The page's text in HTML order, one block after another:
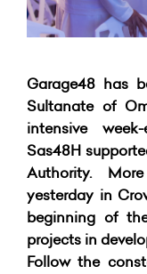
Garage48 has
Sultanate of
intensive
Sas48H
Authority.
yesterday in
beginning of
projects in
Follow the